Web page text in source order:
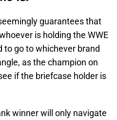
guarantees that
is holding the WWE
to go to whichever brand
as the champion on
if the briefcase holder is
winner will only navigate